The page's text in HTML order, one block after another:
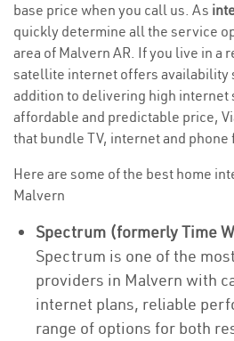
base price when you call us. As
quickly determine all the service
area of Malvern AR. If you live in a
satellite internet offers availability
addition to delivering high internet
affordable and predictable price,
that bundle TV, internet and phone
Here are some of the best home
Malvern
Spectrum (formerly Time
Spectrum is one of the
providers in Malvern with
internet plans, reliable
range of options for both